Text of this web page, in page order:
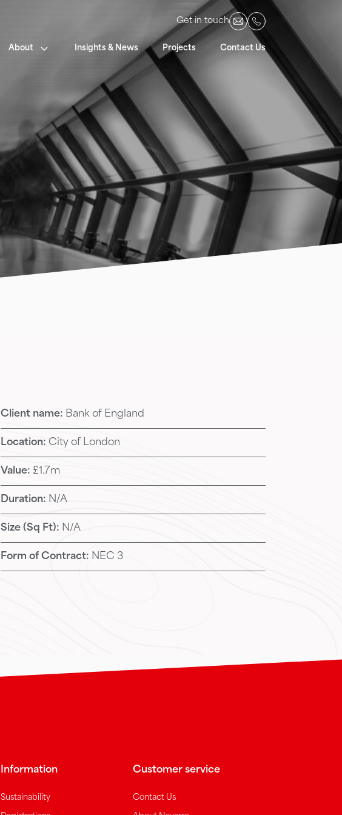
Get in touch
About Insights & News Projects Contact Us
Client name: Bank of England
Location: City of London
Value: £1.7m
Duration: N/A
Size (Sq Ft): N/A
Form of Contract: NEC 3
Information
Sustainability
Customer service
Contact Us